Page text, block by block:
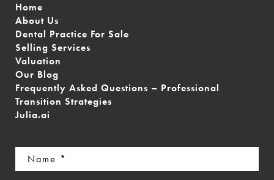
Home
About Us
Dental Practice For Sale
Selling Services
Valuation
Our Blog
Frequently Asked Questions – Professional
Transition Strategies
Julia.ai
Name
(Required)